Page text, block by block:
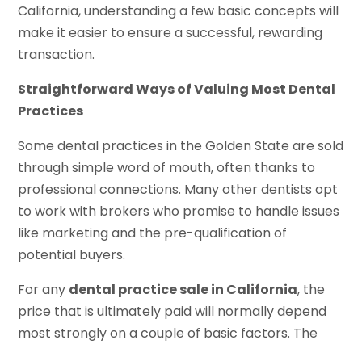
California, understanding a few basic concepts will
make it easier to ensure a successful, rewarding
transaction.
Straightforward Ways of Valuing Most Dental
Practices
Some dental practices in the Golden State are sold
through simple word of mouth, often thanks to
professional connections. Many other dentists opt
to work with brokers who promise to handle issues
like marketing and the pre-qualification of
potential buyers.
For any dental practice sale in California, the
price that is ultimately paid will normally depend
most strongly on a couple of basic factors. The